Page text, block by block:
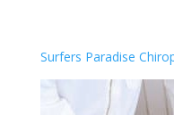
Surfers Paradise